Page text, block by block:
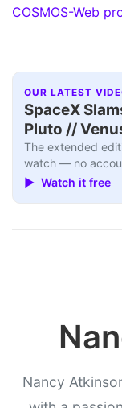
COSMOS-Web
OUR LATEST
SpaceX
Pluto //
The extended
watch — no
▶ Watch it free
Nancy